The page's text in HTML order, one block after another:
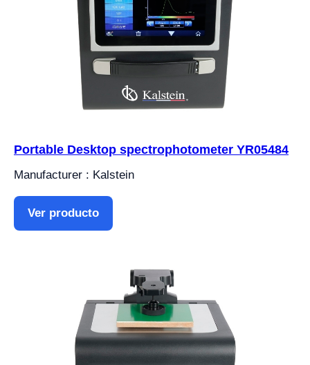
Portable Desktop spectrophotometer YR05484
Manufacturer : Kalstein
Ver producto